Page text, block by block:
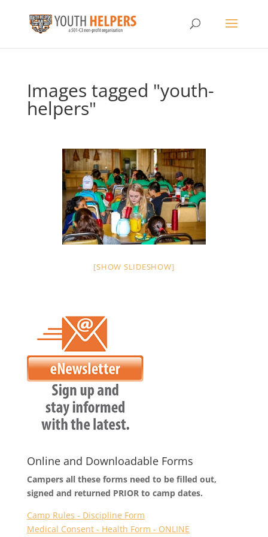
Images tagged "youth-
helpers"
[SHOW SLIDESHOW]
Online and Downloadable Forms
Campers all these forms need to be filled out,
signed and returned PRIOR to camp dates.
Camp Rules - Discipline Form
Medical Consent - Health Form - ONLINE